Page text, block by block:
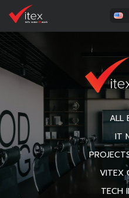
ALL
IT
VITEX
TECH